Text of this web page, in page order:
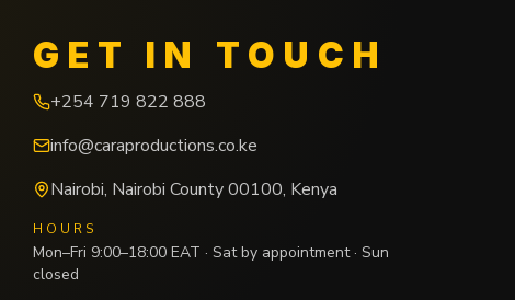
GET IN TOUCH
+254 719 822 888
info@caraproductions.co.ke
Nairobi, Nairobi County00100, Kenya
HOURS
Mon–Fri 9:00–18:00 EAT · Sat by appointment · Sun
closed